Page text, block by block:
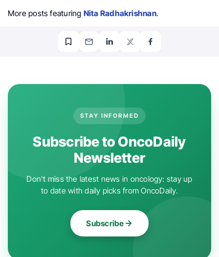
More posts featuring Nita Radhakrishnan.
STAY INFORMED
Subscribe to OncoDaily
Newsletter
Don't miss the latest news in oncology: stay up
to date with daily picks from OncoDaily.
Subscribe